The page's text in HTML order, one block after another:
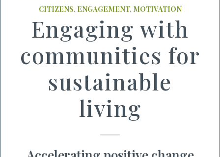
CITIZENS, ENGAGEMENT, MOTIVATION
Engaging with
communities for
sustainable
living